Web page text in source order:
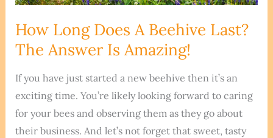
How Long Does A Beehive Last?
The Answer Is Amazing!
If you have just started a new beehive then it’s an
exciting time. You’re likely looking forward to caring
for your bees and observing them as they go about
their business. And let’s not forget that sweet, tasty